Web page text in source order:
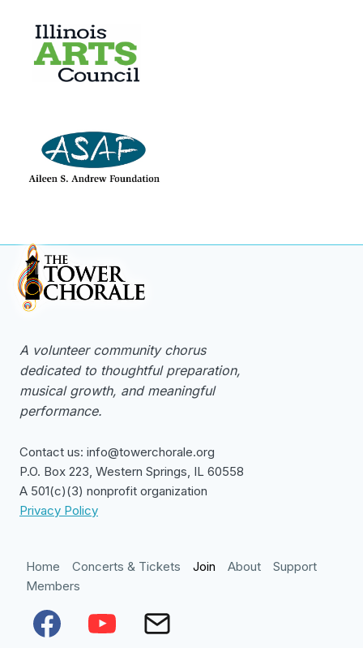
A volunteer community chorus
dedicated to thoughtful preparation,
musical growth, and meaningful
performance.
Contact us: info@towerchorale.org
P.O. Box 223, Western Springs, IL 60558
A 501(c)(3) nonprofit organization
Privacy Policy
Home Concerts & Tickets Join About
Support
Members